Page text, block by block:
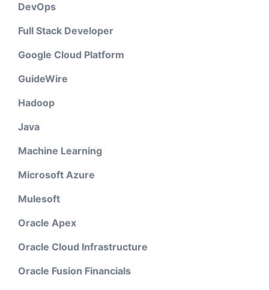
DevOps
Full Stack Developer
Google Cloud Platform
GuideWire
Hadoop
Java
Machine Learning
Microsoft Azure
Mulesoft
Oracle Apex
Oracle Cloud Infrastructure
Oracle Fusion Financials